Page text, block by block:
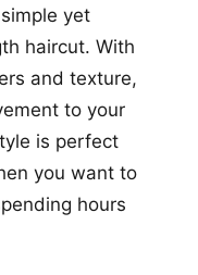
yet
haircut. With
and texture,
to your
is perfect
you want to
hours